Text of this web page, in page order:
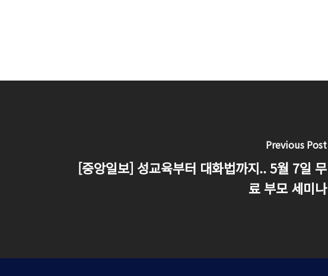
Previous Post
[중앙일보] 성교육부터 대화법까지.. 5월 7일 무
료 부모 세미나